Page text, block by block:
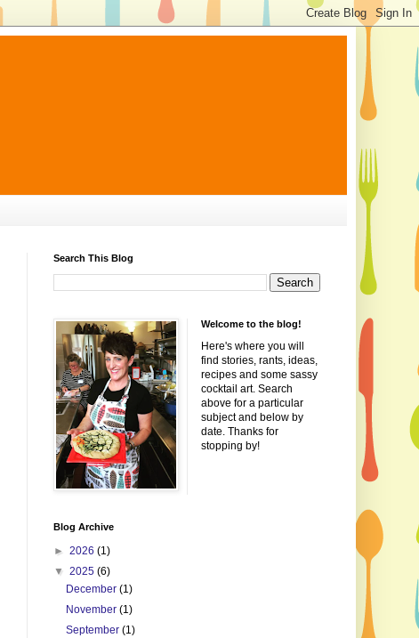
Search This Blog
Welcome to the blog!
Here's where you will
find stories, rants, ideas,
recipes and some sassy
cocktail art. Search
above for a particular
subject and below by
date. Thanks for
stopping by!
Blog Archive
► 2026 (1)
▼ 2025 (6)
December (1)
November (1)
September (1)